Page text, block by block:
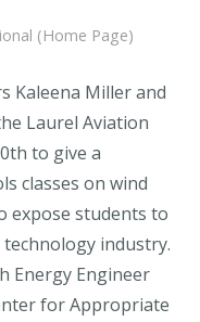
(Home Page)
Kaleena Miller and
Laurel Aviation
to give a
classes on wind
expose students to
industry.
Energy Engineer
for Appropriate